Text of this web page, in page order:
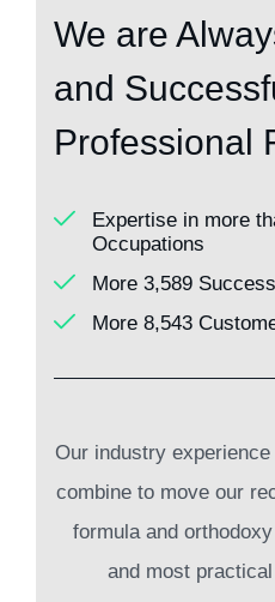
We are
and
Professional
Expertise in more
Occupations
More 3,589
More 8,543
Our industry
combine to move our
formula and
and most